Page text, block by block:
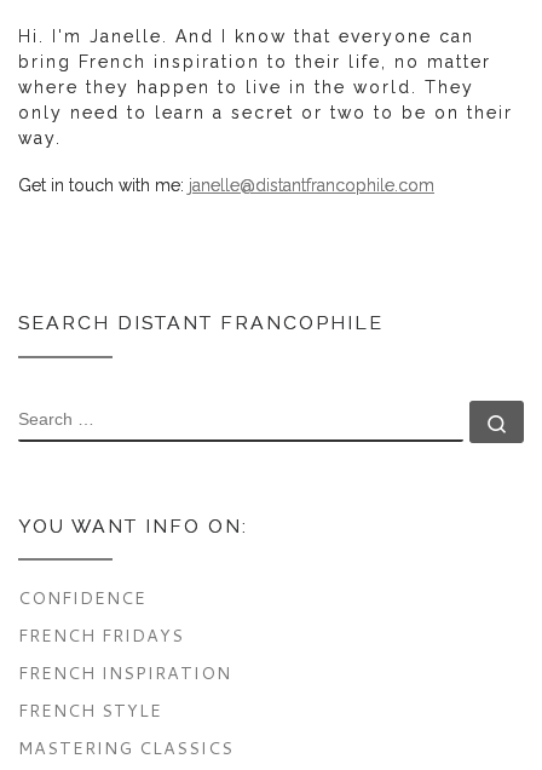
Hi. I'm Janelle. And I know that everyone can
bring French inspiration to their life, no matter
where they happen to live in the world. They
only need to learn a secret or two to be on their
way.
Get in touch with me: janelle@distantfrancophile.com
SEARCH DISTANT FRANCOPHILE
SEARCH
YOU WANT INFO ON:
CONFIDENCE
FRENCH FRIDAYS
FRENCH INSPIRATION
FRENCH STYLE
MASTERING CLASSICS